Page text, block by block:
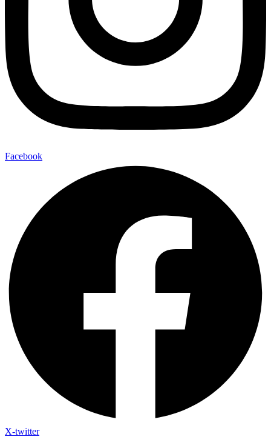
Facebook
X-twitter